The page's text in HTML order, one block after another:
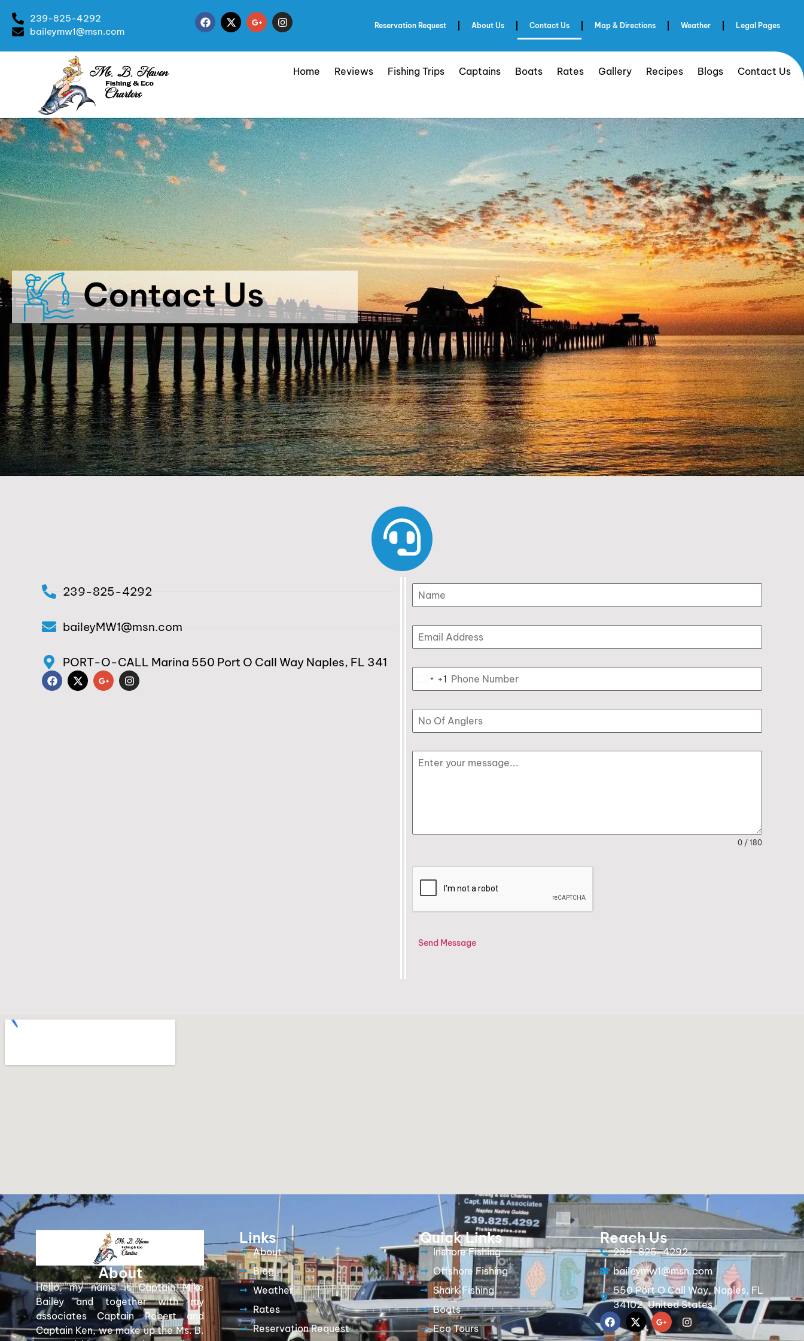
239-825-4292
baileymw1@msn.com
Reservation Request About Us Contact Us Map & Directions Weather Legal Pages
Home Reviews Fishing Trips Captains Boats Rates Gallery Recipes Blogs Contact Us
Contact Us
239-825-4292
baileyMW1@msn.com
PORT-O-CALL Marina 550 Port O Call Way Naples, FL 341
United States +1
+1
0 / 180
Send Message
About
Hello, my name is Captain Mike
Bailey and together with my
associates Captain Robert and
Captain Ken, we make up the Ms. B.
Links
About
Blog
Weather
Rates
Reservation Request
Quick Links
Inshore Fishing
Offshore Fishing
Shark Fishing
Boats
Eco Tours
Reach Us
239-825-4292
baileymw1@msn.com
550 Port O Call Way, Naples, FL
34102, United States